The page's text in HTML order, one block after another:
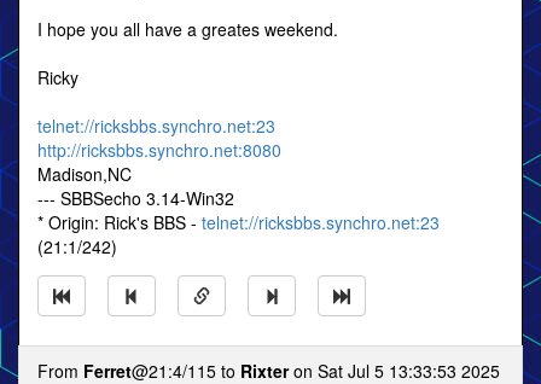
I hope you all have a greates weekend.
Ricky
telnet://ricksbbs.synchro.net:23
http://ricksbbs.synchro.net:8080
Madison,NC
--- SBBSecho 3.14-Win32
* Origin: Rick's BBS - telnet://ricksbbs.synchro.net:23
(21:1/242)
From Ferret@21:4/115 to Rixteron Sat Jul 5 13:33:53 2025